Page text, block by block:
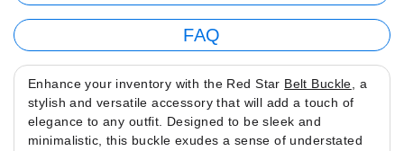
FAQ
Enhance your inventory with the Red Star Belt Buckle , a
stylish and versatile accessory that will add a touch of
elegance to any outfit. Designed to be sleek and
minimalistic, this buckle exudes a sense of understated